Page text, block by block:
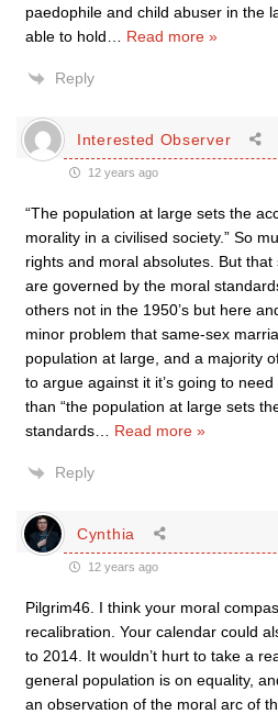
paedophile and child abuser in the
able to hold
Read more »
Reply
Interested Observer
12 years ago
“The population at large sets the
morality in a civilised society.” So
rights and moral absolutes. But
are governed by the moral
others not in the 1950’s but here
minor problem that same-sex
population at large, and a majority
to argue against it it’s going to
than “the population at large sets
standards
Read more »
Reply
Cynthia
12 years ago
Pilgrim46. I think your moral
recalibration. Your calendar could
to 2014. It wouldn’t hurt to take a
general population is on equality,
an observation of the moral arc of